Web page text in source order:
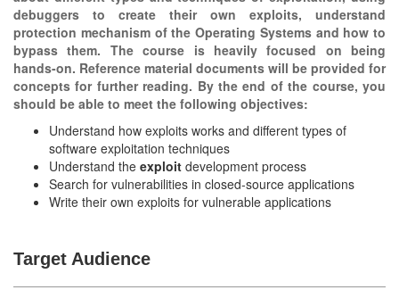
debuggers to create their own exploits, understand
protection mechanism of the Operating Systems and how to
bypass them. The course is heavily focused on being
hands-on. Reference material documents will be provided for
concepts for further reading. By the end of the course, you
should be able to meet the following objectives:
Understand how exploits works and different types of
software exploitation techniques
Understand the exploit development process
Search for vulnerabilities in closed-source applications
Write their own exploits for vulnerable applications
Target Audience